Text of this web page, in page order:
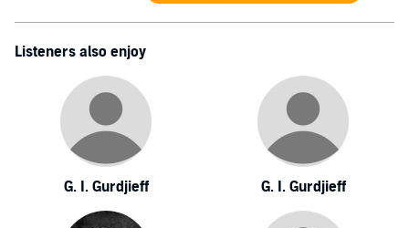
Listeners also enjoy
G. I. Gurdjieff G. I. Gurdjieff